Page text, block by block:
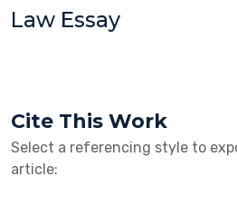
Law Essay
Cite This Work
Select a referencing style to
article: